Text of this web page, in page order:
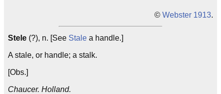
© Webster 1913.
Stele (?), n. [See Stale a handle.]
A stale, or handle; a stalk.
[Obs.]
Chaucer. Holland.